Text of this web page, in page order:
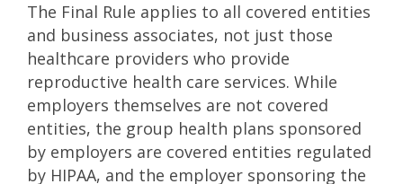
The Final Rule applies to all covered entities
and business associates, not just those
healthcare providers who provide
reproductive health care services. While
employers themselves are not covered
entities, the group health plans sponsored
by employers are covered entities regulated
by HIPAA, and the employer sponsoring the